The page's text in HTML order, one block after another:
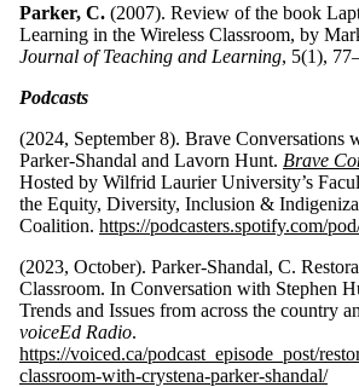
Parker, C. (2007). Review of the book
Learning in the Wireless Classroom, by
Journal of Teaching and Learning, 5(1),
Podcasts
(2024, September 8). Brave Conversations
Parker-Shandal and Lavorn Hunt. Brave
Hosted by Wilfrid Laurier University’s
the Equity, Diversity, Inclusion &
Coalition. https://podcasters.spotify.com/
(2023, October). Parker-Shandal, C.
Classroom. In Conversation with Stephen
Trends and Issues from across the country
voiceEd Radio.
https://voiced.ca/podcast_episode_post/
classroom-with-crystena-parker-shandal/